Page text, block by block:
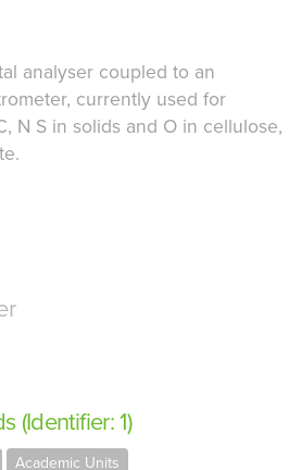
analyser coupled to an
currently used for
N S in solids and O in cellulose,
(Identifier: 1)
Academic Units